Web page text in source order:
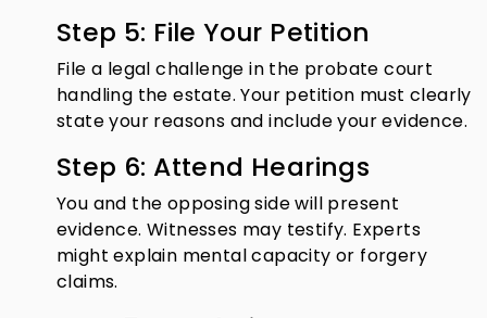
Step 5: File Your Petition
File a legal challenge in the probate court
handling the estate. Your petition must clearly
state your reasons and include your evidence.
Step 6: Attend Hearings
You and the opposing side will present
evidence. Witnesses may testify. Experts
might explain mental capacity or forgery
claims.